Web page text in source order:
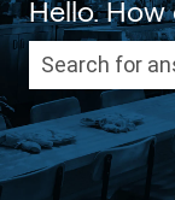
Hello.
There are no